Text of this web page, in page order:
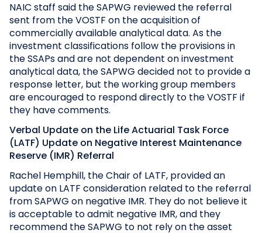
NAIC staff said the SAPWG reviewed the referral
sent from the VOSTF on the acquisition of
commercially available analytical data. As the
investment classifications follow the provisions in
the SSAPs and are not dependent on investment
analytical data, the SAPWG decided not to provide a
response letter, but the working group members
are encouraged to respond directly to the VOSTF if
they have comments.
Verbal Update on the Life Actuarial Task Force
(LATF) Update on Negative Interest Maintenance
Reserve (IMR) Referral
Rachel Hemphill, the Chair of LATF, provided an
update on LATF consideration related to the referral
from SAPWG on negative IMR. They do not believe it
is acceptable to admit negative IMR, and they
recommend the SAPWG to not rely on the asset